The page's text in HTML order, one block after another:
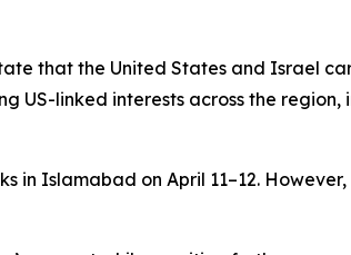
that the United States and Israel
US-linked interests across the region,
in Islamabad on April 11–12.